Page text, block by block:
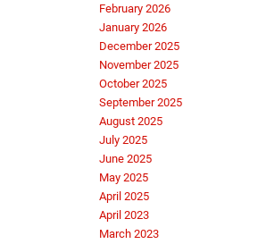
February 2026
January 2026
December 2025
November 2025
October 2025
September 2025
August 2025
July 2025
June 2025
May 2025
April 2025
April 2023
March 2023